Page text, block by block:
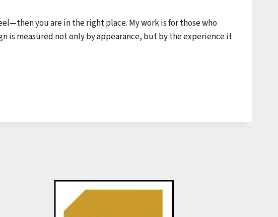
you are in the right place. My work is for those who
measured not only by appearance, but by the experience it